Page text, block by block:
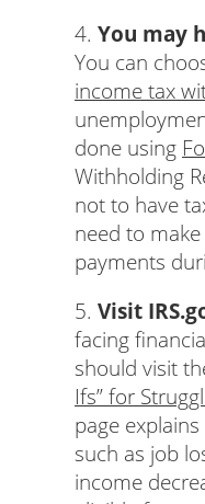
4. You may
You can
income tax
done using
Withholding
not to have
need to make
payments
5. Visit
facing
should visit
Ifs” for
page
such as job
income